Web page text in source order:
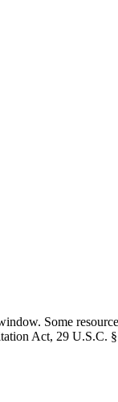
Some
Act, 29 U.S.C.